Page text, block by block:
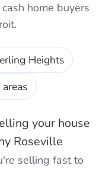
home buyers
Heights
your house
Roseville
selling fast to